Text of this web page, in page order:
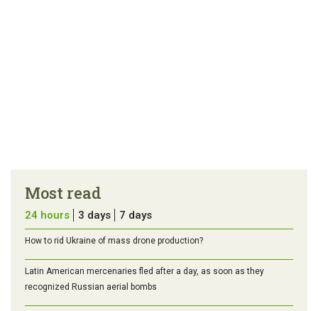
Most read
24 hours 3 days 7 days
How to rid Ukraine of mass drone production?
Latin American mercenaries fled after a day, as soon as they
recognized Russian aerial bombs